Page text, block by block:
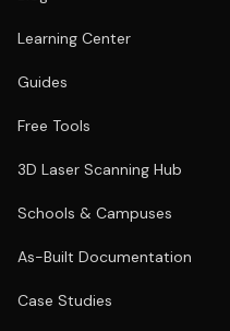
Learning Center
Guides
Free Tools
3D Laser Scanning Hub
Schools & Campuses
As-Built Documentation
Case Studies